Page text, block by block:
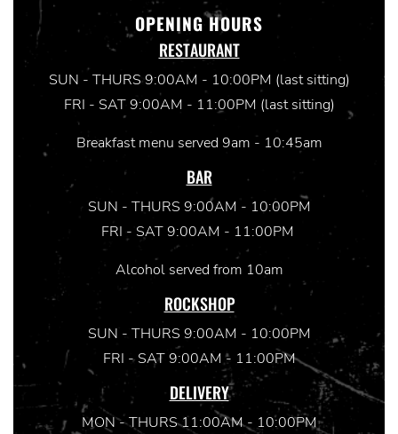
OPENING HOURS
RESTAURANT
SUN - THURS 9:00AM - 10:00PM (last sitting)
FRI - SAT 9:00AM - 11:00PM (last sitting)
Breakfast menu served 9am - 10:45am
BAR
SUN - THURS 9:00AM - 10:00PM
FRI - SAT 9:00AM - 11:00PM
Alcohol served from 10am
ROCKSHOP
SUN - THURS 9:00AM - 10:00PM
FRI - SAT 9:00AM - 11:00PM
DELIVERY
MON - THURS 11:00AM - 10:00PM